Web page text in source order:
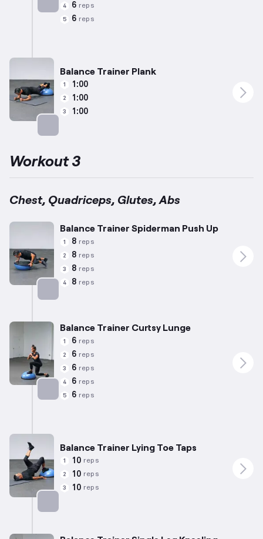
Targets: Calves
4 6 reps
5 6 reps
Balance Trainer Plank
1 1:00
2 1:00
3 1:00
Workout 3
Chest, Quadriceps, Glutes, Abs
Balance Trainer Spiderman Push Up
1 8 reps
2 8 reps
3 8 reps
4 8 reps
Balance Trainer Curtsy Lunge
1 6 reps
2 6 reps
3 6 reps
4 6 reps
5 6 reps
Balance Trainer Lying Toe Taps
1 10 reps
2 10 reps
3 10 reps